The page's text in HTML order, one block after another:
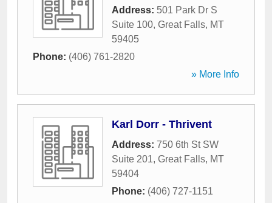
Address: 501 Park Dr S
Suite 100, Great Falls, MT
59405
Phone: (406) 761-2820
» More Info
Karl Dorr - Thrivent
Address: 750 6th St SW
Suite 201, Great Falls, MT
59404
Phone: (406) 727-1151